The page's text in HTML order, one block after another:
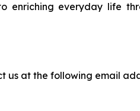
enriching everyday life
us at the following email